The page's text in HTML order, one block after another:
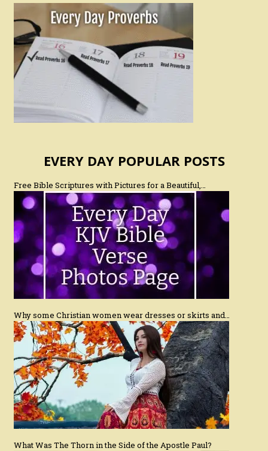
EVERY DAY POPULAR POSTS
Free Bible Scriptures with Pictures for a Beautiful,…
Why some Christian women wear dresses or skirts and…
What Was The Thorn in the Side of the Apostle Paul?